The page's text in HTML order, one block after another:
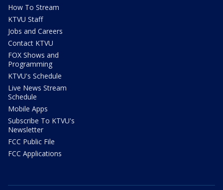
How To Stream
KTVU Staff
Jobs and Careers
Contact KTVU
FOX Shows and
Programming
KTVU's Schedule
Live News Stream
Schedule
Mobile Apps
Subscribe To KTVU's
Newsletter
FCC Public File
FCC Applications